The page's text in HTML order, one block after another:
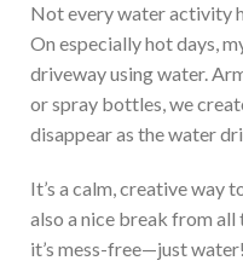
Not every water activity
On especially hot days,
driveway using water.
or spray bottles, we
disappear as the water
It’s a calm, creative way
also a nice break from all
it’s mess-free—just water!